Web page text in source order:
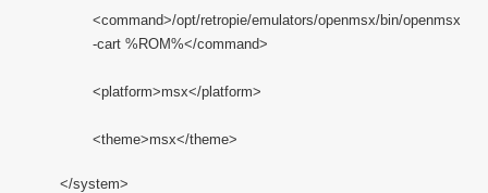
<command>/opt/retropie/emulators/openmsx/bin/openmsx
-cart %ROM%</command>
<platform>msx</platform>
<theme>msx</theme>
</system>